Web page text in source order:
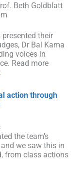
Beth Goldblatt
their
Dr Bal Kama
voices in
Read more
.
action through
the team’s
and we saw this in
from class actions